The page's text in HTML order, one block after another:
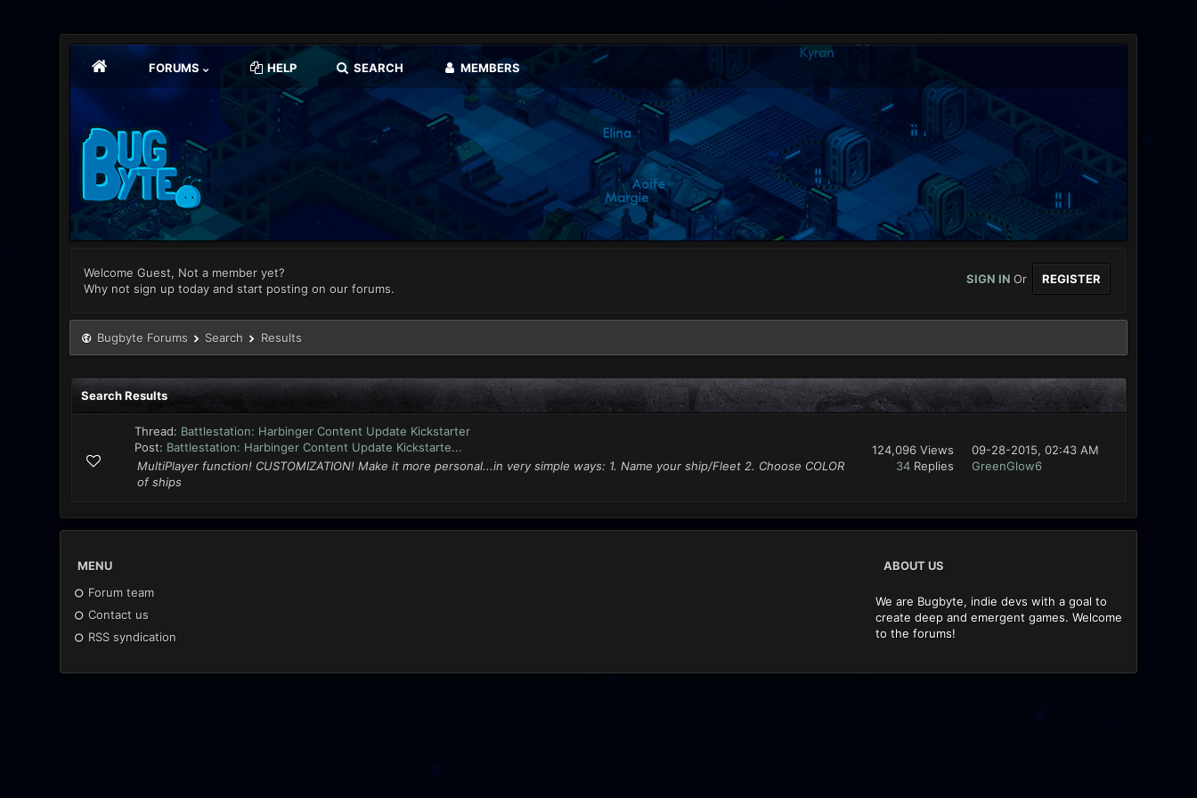
FORUMS HELP SEARCH MEMBERS
Welcome Guest, Not a member yet?
Why not sign up today and start posting on our forums.
SIGN INOr REGISTER
Bugbyte Forums Search Results
Search Results
Thread: Battlestation: Harbinger Content Update Kickstarter
Post: Battlestation: Harbinger Content Update Kickstarte...
MultiPlayer function! CUSTOMIZATION! Make it more personal...in very simple ways: 1. Name your ship/Fleet 2. Choose COLOR
of ships
124,096 Views
34Replies
09-28-2015, 02:43 AM
GreenGlow6
MENU
Forum team
Contact us
RSS syndication
ABOUT US
We are Bugbyte, indie devs with a goal to
create deep and emergent games. Welcome
to the forums!